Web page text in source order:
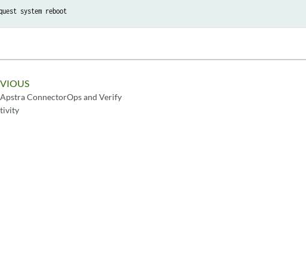
system reboot
ConnectorOps and Verify